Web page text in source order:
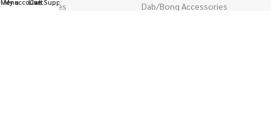
CBD Capsules
Dab/Bong Accessories
Menu
My account
Cart
Live Support